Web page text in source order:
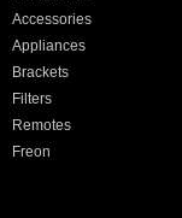
Accessories
Appliances
Brackets
Filters
Remotes
Freon